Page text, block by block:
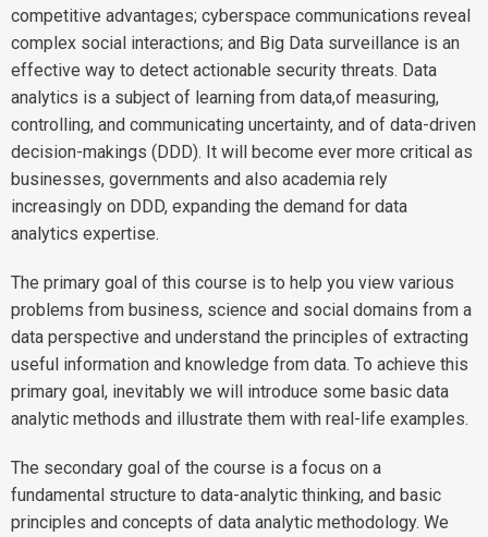
competitive advantages; cyberspace communications reveal
complex social interactions; and Big Data surveillance is an
effective way to detect actionable security threats. Data
analytics is a subject of learning from data,of measuring,
controlling, and communicating uncertainty, and of data-driven
decision-makings (DDD). It will become ever more critical as
businesses, governments and also academia rely
increasingly on DDD, expanding the demand for data
analytics expertise.
The primary goal of this course is to help you view various
problems from business, science and social domains from a
data perspective and understand the principles of extracting
useful information and knowledge from data. To achieve this
primary goal, inevitably we will introduce some basic data
analytic methods and illustrate them with real-life examples.
The secondary goal of the course is a focus on a
fundamental structure to data-analytic thinking, and basic
principles and concepts of data analytic methodology. We